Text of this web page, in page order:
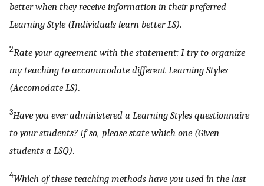
better when they receive information in their preferred
Learning Style (Individuals learn better LS).
2Rate your agreement with the statement: I try to organize
my teaching to accommodate different Learning Styles
(Accomodate LS).
3Have you ever administered a Learning Styles questionnaire
to your students? If so, please state which one (Given
students a LSQ).
4Which of these teaching methods have you used in the last